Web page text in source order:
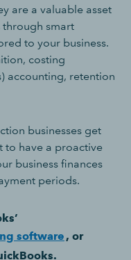
are a valuable asset
through smart
to your business.
costing
accounting, retention
businesses get
to have a proactive
business finances
periods.
software , or